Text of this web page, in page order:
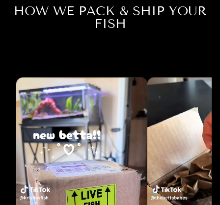
HOW WE PACK & SHIP YOUR
FISH